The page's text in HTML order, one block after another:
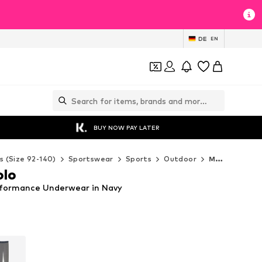
DE EN
BUY NOW PAY LATER
(Size 92-140) Sportswear Sports Outdoor Marc O'Polo Outdoor
Underwear in Navy